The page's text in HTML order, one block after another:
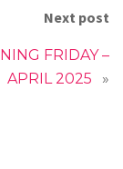
Next post
FRIDAY –
APRIL 2025
»